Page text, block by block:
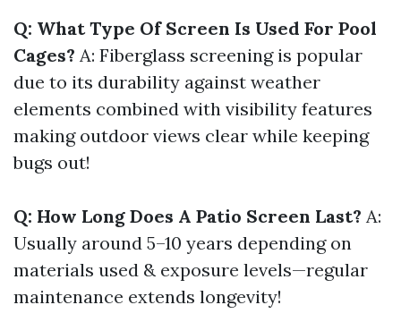
Q: What Type Of Screen Is Used For Pool
Cages? A: Fiberglass screening is popular
due to its durability against weather
elements combined with visibility features
making outdoor views clear while keeping
bugs out!
Q: How Long Does A Patio Screen Last? A:
Usually around 5–10 years depending on
materials used & exposure levels—regular
maintenance extends longevity!